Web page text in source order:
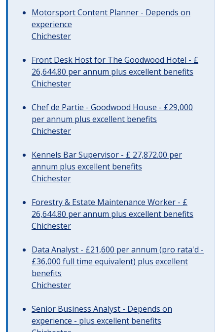
Motorsport Content Planner - Depends on
experience
Chichester
Front Desk Host for The Goodwood Hotel - £
26,644.80 per annum plus excellent benefits
Chichester
Chef de Partie - Goodwood House - £29,000
per annum plus excellent benefits
Chichester
Kennels Bar Supervisor - £ 27,872.00 per
annum plus excellent benefits
Chichester
Forestry & Estate Maintenance Worker - £
26,644.80 per annum plus excellent benefits
Chichester
Data Analyst - £21,600 per annum (pro rata'd -
£36,000 full time equivalent) plus excellent
benefits
Chichester
Senior Business Analyst - Depends on
experience - plus excellent benefits